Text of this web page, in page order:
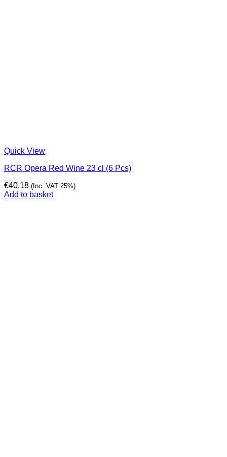
Quick View
RCR Opera Red Wine 23 cl (6 Pcs)
€40,18 (Inc. VAT 25%)
Add to basket